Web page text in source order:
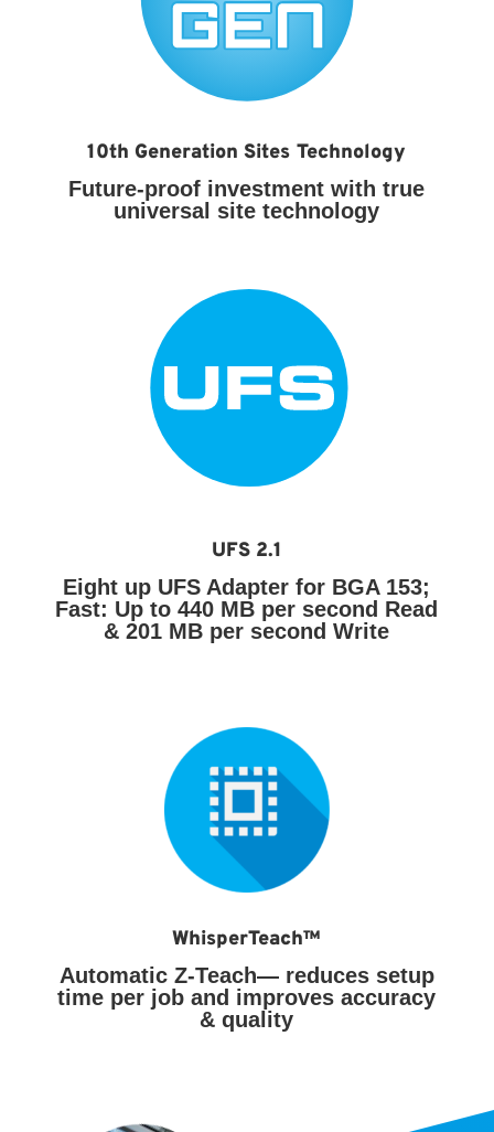
10th Generation Sites Technology
Future-proof investment with true
universal site technology
UFS 2.1
Eight up UFS Adapter for BGA 153;
Fast: Up to 440 MB per second Read
& 201 MB per second Write
WhisperTeach™
Automatic Z-Teach— reduces setup
time per job and improves accuracy
& quality